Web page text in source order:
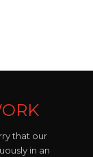
that our
in an